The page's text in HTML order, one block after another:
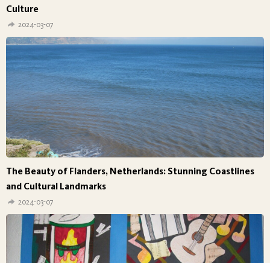
Culture
2024-03-07
The Beauty of Flanders, Netherlands: Stunning Coastlines
and Cultural Landmarks
2024-03-07